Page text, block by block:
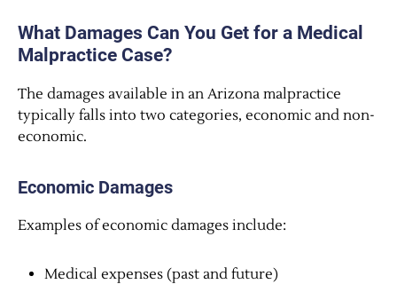
What Damages Can You Get for a Medical
Malpractice Case?
The damages available in an Arizona malpractice
typically falls into two categories, economic and non-
economic.
Economic Damages
Examples of economic damages include:
Medical expenses (past and future)